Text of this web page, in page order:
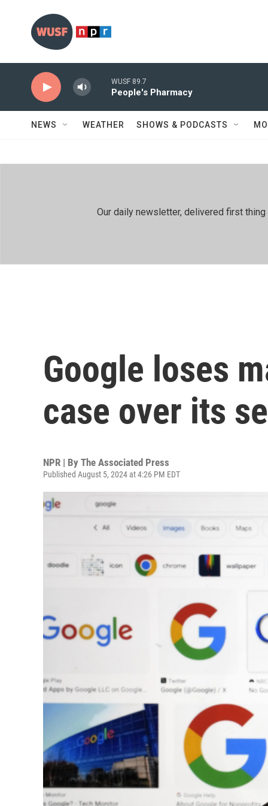
WUSF 89.7
People's Pharmacy
NEWS WEATHER SHOWS & PODCASTS
Our daily newsletter, delivered first
Google loses
case over its
NPR | By The Associated Press
Published August 5, 2024 at 4:26 PM EDT